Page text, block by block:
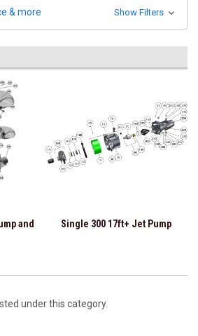
& more Show Filters
and
Single 300 17ft+ Jet Pump
under this category.